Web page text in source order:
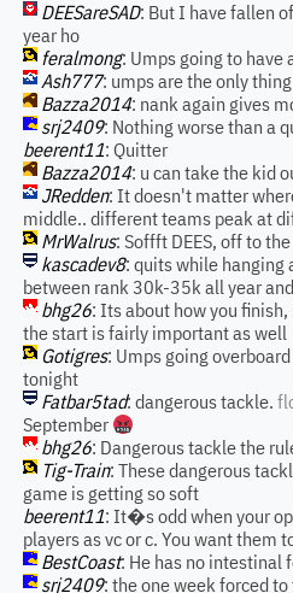
DEESareSAD: But I have fallen
year ho
feralmong: Umps going to have
Ash777: umps are the only
Bazza2014: nank again gives
srj2409: Nothing worse than a
beerent11: Quitter
Bazza2014: u can take the kid
JRedden: It doesn't matter
middle.. different teams peak at
MrWalrus: Soffft DEES, off to
kascadev8: quits while hanging
between rank 30k-35k all year
bhg26: Its about how you
the start is fairly important as well
Gotigres: Umps going
tonight
Fatbar5tad: dangerous tackle.
September
bhg26: Dangerous tackle the
Tig-Train: These dangerous
game is getting so soft
beerent11: It�s odd when your
players as vc or c. You want them
BestCoast: He has no intestinal
srj2409: the one week forced